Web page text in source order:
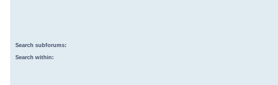
Search subforums:
Search within: